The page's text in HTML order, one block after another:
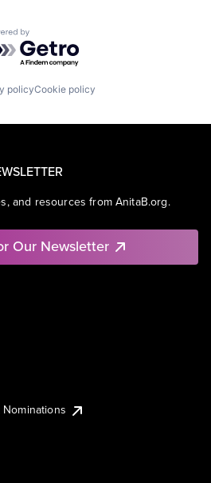
by Getro.com
policyCookie policy
and resources from AnitaB.org.
Our Newsletter